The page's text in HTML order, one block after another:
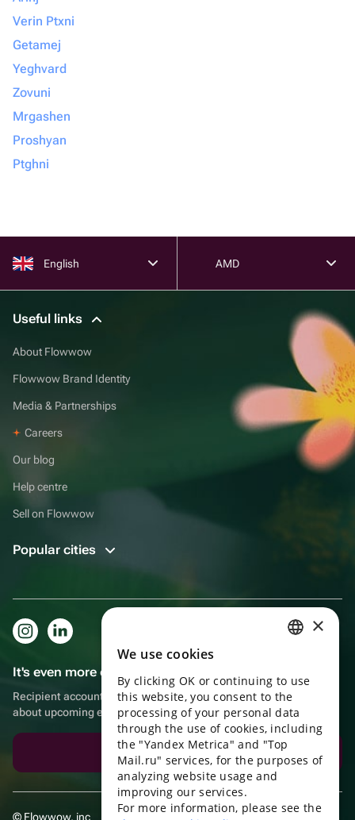
Verin Ptxni
Getamej
Yeghvard
Zovuni
Mrgashen
Proshyan
Ptghni
English AMD
Useful links
About Flowwow
Flowwow Brand Identity
Media & Partnerships
Careers
Our blog
Help centre
Sell on Flowwow
Popular cities
It's even more convenient in the app!
Recipient account, extra rewards for purchases and reminders
about upcoming events
Download the app
© Flowwow, inc
ENGLISH
UKRAINIAN
PORTUGUESE
SPANISH
×
We use cookies
By clicking OK or continuing to use
this website, you consent to the
processing of your personal data
through the use of cookies, including
the "Yandex Metrica" and "Top
Mail.ru" services, for the purposes of
analyzing website usage and
improving our services.
For more information, please see the